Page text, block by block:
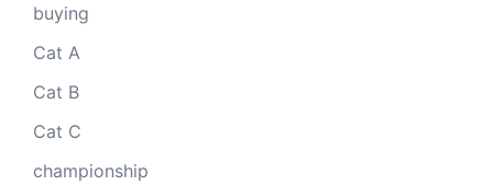
buying
Cat A
Cat B
Cat C
championship